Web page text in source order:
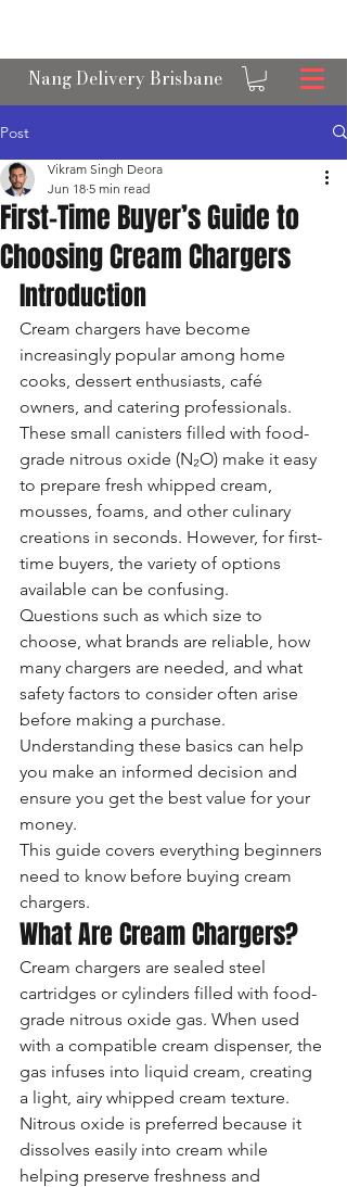
Nang Delivery Brisbane
Post
First-Time Buyer’s Guide to
Choosing Cream Chargers
Vikram Singh Deora
Jun 18 5 min read
Introduction
Cream chargers have become
increasingly popular among home
cooks, dessert enthusiasts, café
owners, and catering professionals.
These small canisters filled with food-
grade nitrous oxide (N₂O) make it easy
to prepare fresh whipped cream,
mousses, foams, and other culinary
creations in seconds. However, for first-
time buyers, the variety of options
available can be confusing.
Questions such as which size to
choose, what brands are reliable, how
many chargers are needed, and what
safety factors to consider often arise
before making a purchase.
Understanding these basics can help
you make an informed decision and
ensure you get the best value for your
money.
This guide covers everything beginners
need to know before buying cream
chargers.
What Are Cream Chargers?
Cream chargers are sealed steel
cartridges or cylinders filled with food-
grade nitrous oxide gas. When used
with a compatible cream dispenser, the
gas infuses into liquid cream, creating
a light, airy whipped cream texture.
Nitrous oxide is preferred because it
dissolves easily into cream while
helping preserve freshness and